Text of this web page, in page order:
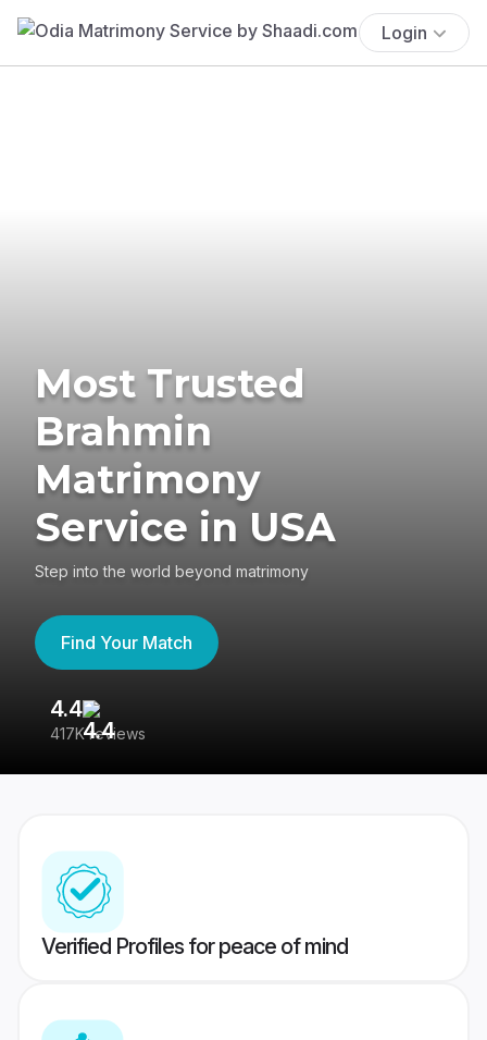
Login
Most Trusted
Brahmin
Matrimony
Service in USA
Step into the world beyond matrimony
Find Your Match
4.4
417K reviews
Verified Profiles for peace of mind